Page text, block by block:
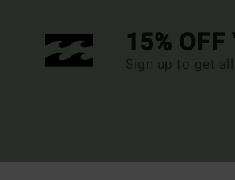
15% OFF
Sign up to get